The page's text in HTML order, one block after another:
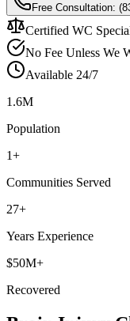
Free Consultation:
Certified WC
No Fee Unless We
Available 24/7
1.6M
Population
1+
Communities Served
27+
Years Experience
$50M+
Recovered